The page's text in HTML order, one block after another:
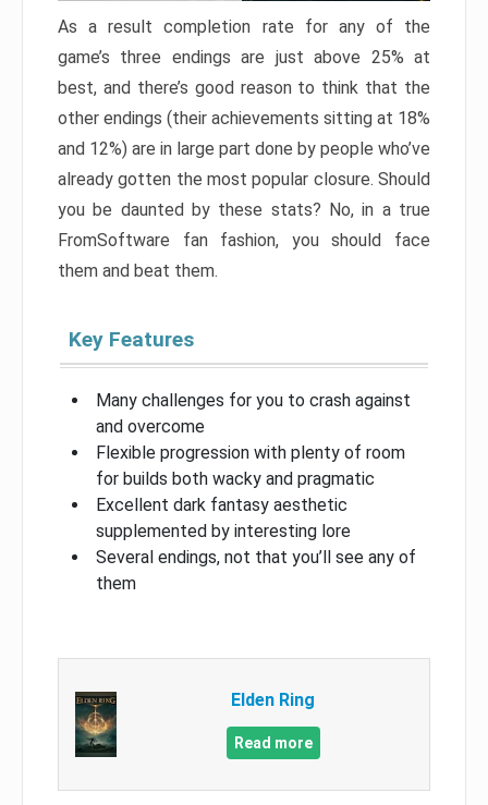
As a result completion rate for any of the
game’s three endings are just above 25% at
best, and there’s good reason to think that the
other endings (their achievements sitting at 18%
and 12%) are in large part done by people who’ve
already gotten the most popular closure. Should
you be daunted by these stats? No, in a true
FromSoftware fan fashion, you should face
them and beat them.
Key Features
Many challenges for you to crash against
and overcome
Flexible progression with plenty of room
for builds both wacky and pragmatic
Excellent dark fantasy aesthetic
supplemented by interesting lore
Several endings, not that you’ll see any of
them
Elden Ring
Read more